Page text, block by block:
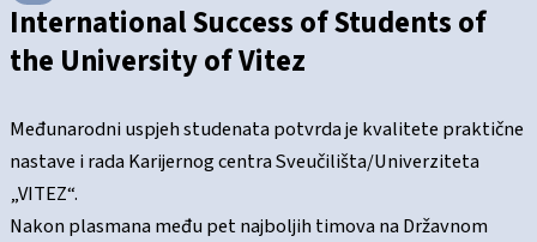
International Success of Students of
the University of Vitez
Međunarodni uspjeh studenata potvrda je kvalitete praktične
nastave i rada Karijernog centra Sveučilišta/Univerziteta
„VITEZ“.
Nakon plasmana među pet najboljih timova na Državnom